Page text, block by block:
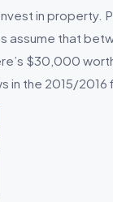
in property.
assume that
$30,000
in the 2015/2016